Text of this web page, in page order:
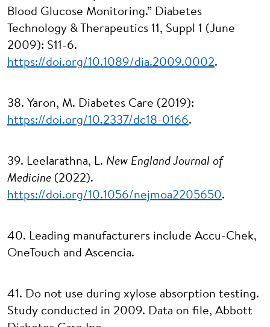
Blood Glucose Monitoring.” Diabetes
Technology & Therapeutics 11, Suppl 1 (June
2009): S11-6.
https://doi.org/10.1089/dia.2009.0002.
38. Yaron, M. Diabetes Care (2019):
https://doi.org/10.2337/dc18-0166.
39. Leelarathna, L. New England Journal of
Medicine (2022).
https://doi.org/10.1056/nejmoa2205650.
40. Leading manufacturers include Accu-Chek,
OneTouch and Ascencia.
41. Do not use during xylose absorption testing.
Study conducted in 2009. Data on file, Abbott